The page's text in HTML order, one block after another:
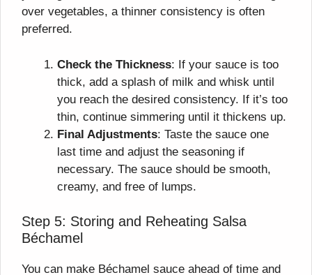
over vegetables, a thinner consistency is often
preferred.
Check the Thickness: If your sauce is too
thick, add a splash of milk and whisk until
you reach the desired consistency. If it’s too
thin, continue simmering until it thickens up.
Final Adjustments: Taste the sauce one
last time and adjust the seasoning if
necessary. The sauce should be smooth,
creamy, and free of lumps.
Step 5: Storing and Reheating Salsa
Béchamel
You can make Béchamel sauce ahead of time and